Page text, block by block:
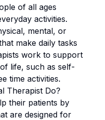
of all ages
activities.
mental, or
make daily tasks
work to support
life, such as self-
time activities.
Therapist Do?
their patients by
are designed for